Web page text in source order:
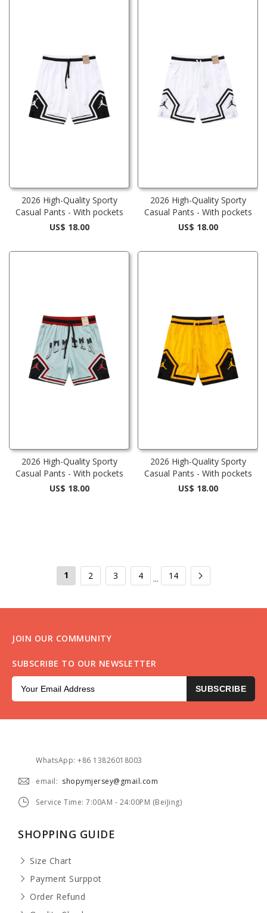
2026 High-Quality Sporty
Casual Pants - With pockets
US$ 18.00
2026 High-Quality Sporty
Casual Pants - With pockets
US$ 18.00
2026 High-Quality Sporty
Casual Pants - With pockets
US$ 18.00
2026 High-Quality Sporty
Casual Pants - With pockets
US$ 18.00
1 2 3 4 ... 14
JOIN OUR COMMUNITY
SUBSCRIBE TO OUR NEWSLETTER
SUBSCRIBE
WhatsApp: +86 13826018003
email: shopymjersey@gmail.com
Service Time: 7:00AM - 24:00PM (BeiJing)
SHOPPING GUIDE
Size Chart
Payment Surppot
Order Refund